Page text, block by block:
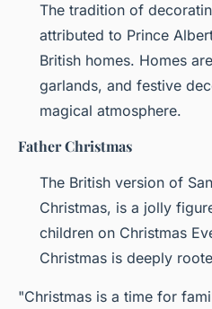
The tradition of
attributed to Prince
British homes. Homes
garlands, and festive
magical atmosphere.
Father Christmas
The British version of
Christmas, is a jolly
children on Christmas
Christmas is deeply
"Christmas is a time for